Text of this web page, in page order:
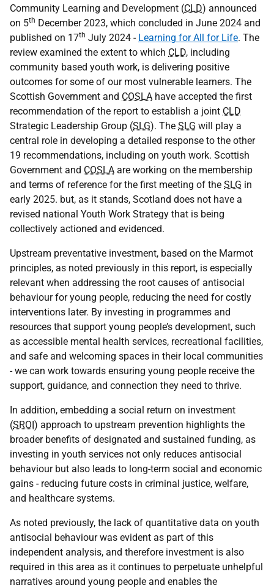
Community Learning and Development (CLD) announced
on 5th December 2023, which concluded in June 2024 and
published on 17th July 2024 - Learning for All for Life. The
review examined the extent to which CLD, including
community based youth work, is delivering positive
outcomes for some of our most vulnerable learners. The
Scottish Government and COSLA have accepted the first
recommendation of the report to establish a joint CLD
Strategic Leadership Group (SLG). The SLG will play a
central role in developing a detailed response to the other
19 recommendations, including on youth work. Scottish
Government and COSLA are working on the membership
and terms of reference for the first meeting of the SLG in
early 2025. but, as it stands, Scotland does not have a
revised national Youth Work Strategy that is being
collectively actioned and evidenced.
Upstream preventative investment, based on the Marmot
principles, as noted previously in this report, is especially
relevant when addressing the root causes of antisocial
behaviour for young people, reducing the need for costly
interventions later. By investing in programmes and
resources that support young people’s development, such
as accessible mental health services, recreational facilities,
and safe and welcoming spaces in their local communities
- we can work towards ensuring young people receive the
support, guidance, and connection they need to thrive.
In addition, embedding a social return on investment
(SROI) approach to upstream prevention highlights the
broader benefits of designated and sustained funding, as
investing in youth services not only reduces antisocial
behaviour but also leads to long-term social and economic
gains - reducing future costs in criminal justice, welfare,
and healthcare systems.
As noted previously, the lack of quantitative data on youth
antisocial behaviour was evident as part of this
independent analysis, and therefore investment is also
required in this area as it continues to perpetuate unhelpful
narratives around young people and enables the